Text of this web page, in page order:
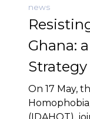
news
Ghana:
Strategy
On 17 May,